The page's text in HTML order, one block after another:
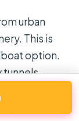
urban
This is
option.
tunnels
not
the